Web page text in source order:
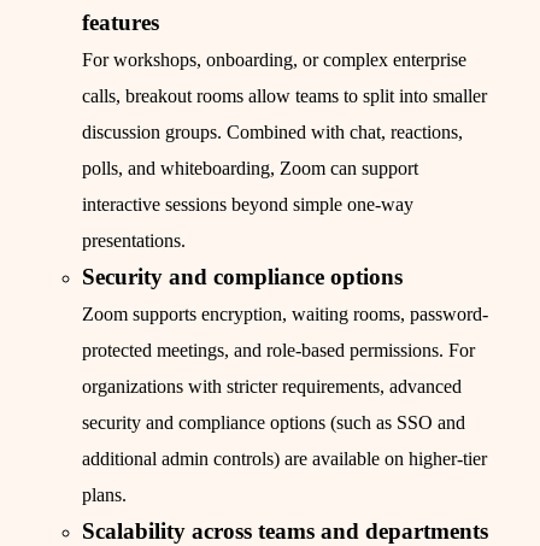
features
For workshops, onboarding, or complex enterprise
calls, breakout rooms allow teams to split into smaller
discussion groups. Combined with chat, reactions,
polls, and whiteboarding, Zoom can support
interactive sessions beyond simple one-way
presentations.
Security and compliance options
Zoom supports encryption, waiting rooms, password-
protected meetings, and role-based permissions. For
organizations with stricter requirements, advanced
security and compliance options (such as SSO and
additional admin controls) are available on higher-tier
plans.
Scalability across teams and departments